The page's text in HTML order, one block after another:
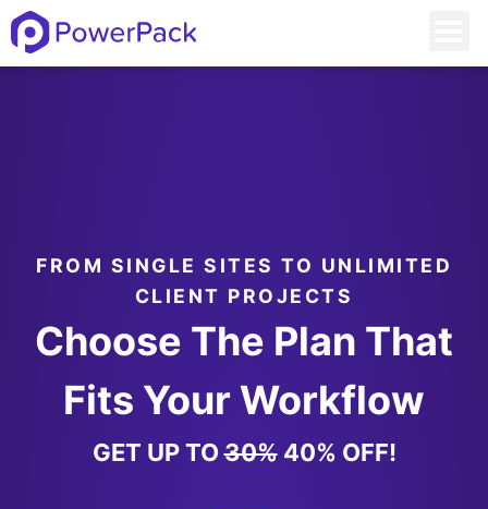
FROM SINGLE SITES TO UNLIMITED
CLIENT PROJECTS
Choose The Plan That
Fits Your Workflow
GET UP TO30%40% OFF!